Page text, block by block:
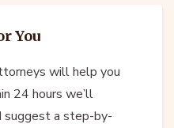
You
will help you
24 hours we’ll
suggest a step-by-